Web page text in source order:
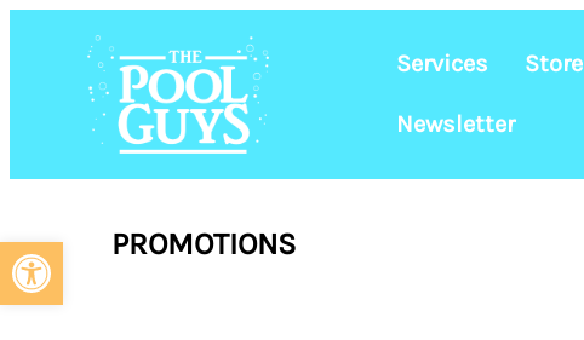
Open toolbar
Services
Newsletter
content
PROMOTIONS